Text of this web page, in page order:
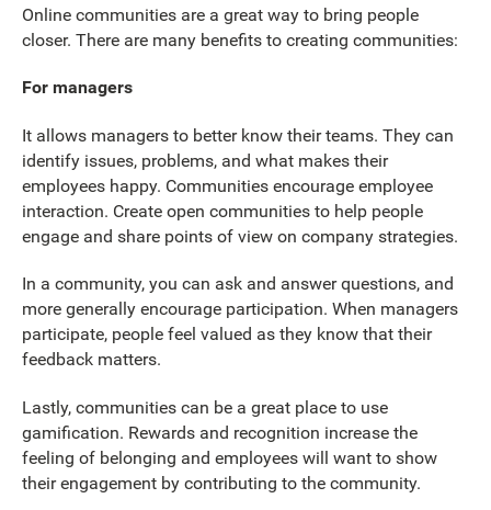
Online communities are a great way to bring people
closer. There are many benefits to creating communities:
For managers
It allows managers to better know their teams. They can
identify issues, problems, and what makes their
employees happy. Communities encourage employee
interaction. Create open communities to help people
engage and share points of view on company strategies.
In a community, you can ask and answer questions, and
more generally encourage participation. When managers
participate, people feel valued as they know that their
feedback matters.
Lastly, communities can be a great place to use
gamification. Rewards and recognition increase the
feeling of belonging and employees will want to show
their engagement by contributing to the community.